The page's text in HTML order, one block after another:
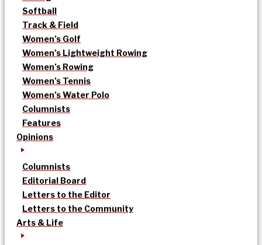
Softball
Track & Field
Women’s Golf
Women’s Lightweight Rowing
Women’s Rowing
Women’s Tennis
Women’s Water Polo
Columnists
Features
Opinions
Columnists
Editorial Board
Letters to the Editor
Letters to the Community
Arts & Life